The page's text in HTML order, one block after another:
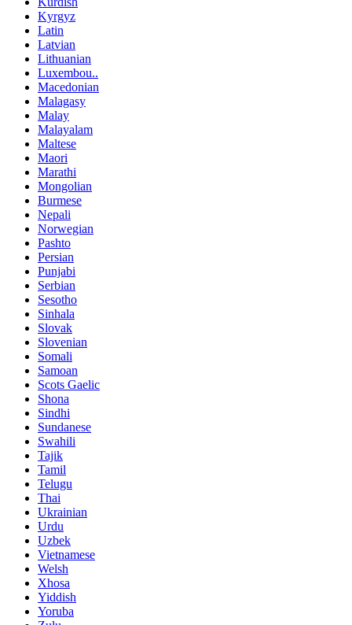
Kyrgyz
Latin
Latvian
Lithuanian
Luxembou..
Macedonian
Malagasy
Malay
Malayalam
Maltese
Maori
Marathi
Mongolian
Burmese
Nepali
Norwegian
Pashto
Persian
Punjabi
Serbian
Sesotho
Sinhala
Slovak
Slovenian
Somali
Samoan
Scots Gaelic
Shona
Sindhi
Sundanese
Swahili
Tajik
Tamil
Telugu
Thai
Ukrainian
Urdu
Uzbek
Vietnamese
Welsh
Xhosa
Yiddish
Yoruba